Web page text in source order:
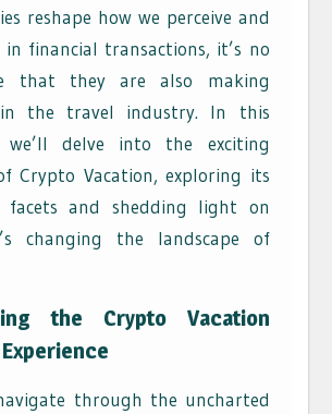
reshape how we perceive and
in financial transactions, it’s no
that they are also making
in the travel industry. In this
we’ll delve into the exciting
Crypto Vacation, exploring its
facets and shedding light on
changing the landscape of
the Crypto Vacation
through the uncharted